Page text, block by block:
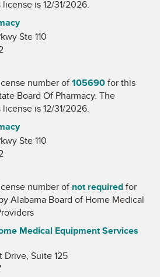
is 12/31/2026.
Ste 110
number of105690for this
Board Of Pharmacy. The
is 12/31/2026.
Ste 110
number of not requiredfor
Alabama Board of Home Medical
Medical Equipment Services
Suite 125